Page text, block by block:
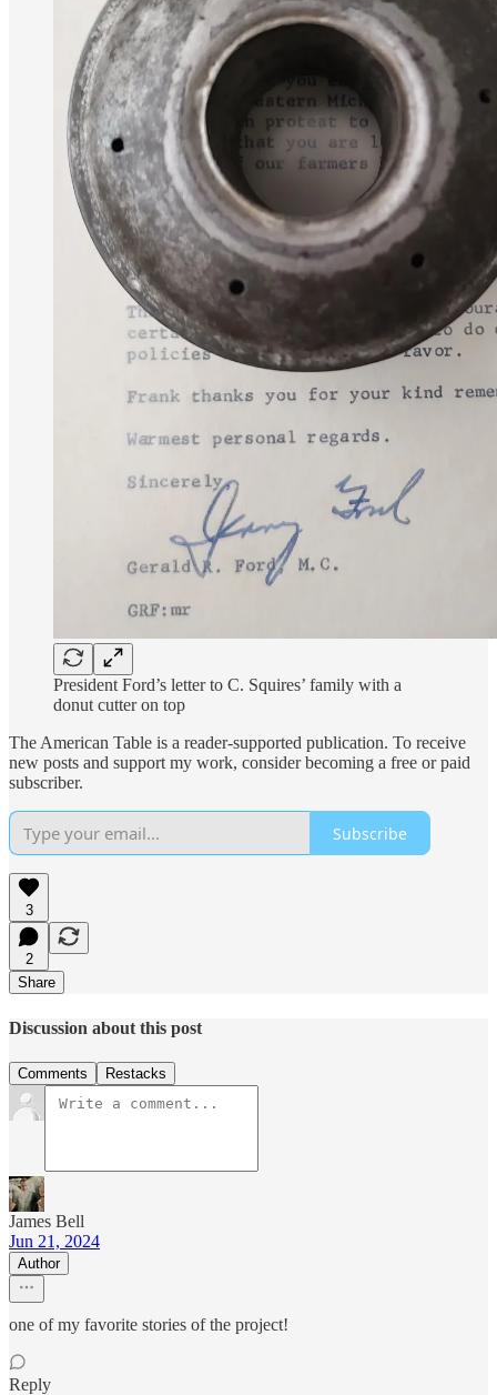
President Ford’s letter to C. Squires’ family with a
donut cutter on top
The American Table is a reader-supported publication. To receive
new posts and support my work, consider becoming a free or paid
subscriber.
Subscribe
3
2
Share
Discussion about this post
Comments Restacks
James Bell
Jun 21, 2024
Author
one of my favorite stories of the project!
Reply